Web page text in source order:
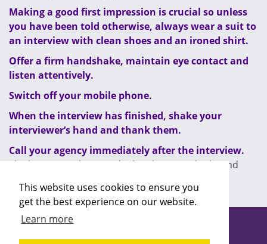
This website uses cookies to ensure you
get the best experience on our website.
Learn more
Making a good first impression is crucial so unless
you have been told otherwise, always wear a suit to
an interview with clean shoes and an ironed shirt.
Offer a firm handshake, maintain eye contact and
listen attentively.
Switch off your mobile phone.
When the interview has finished, shake your
interviewer’s hand and thank them.
Call your agency immediately after the interview.
The longer you leave it, the less keen you look, and
Copyright ©2026 Recruitability
Site design byRecruitiveLtd